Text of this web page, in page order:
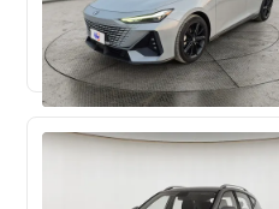
Used 46,582 KM Low mileage